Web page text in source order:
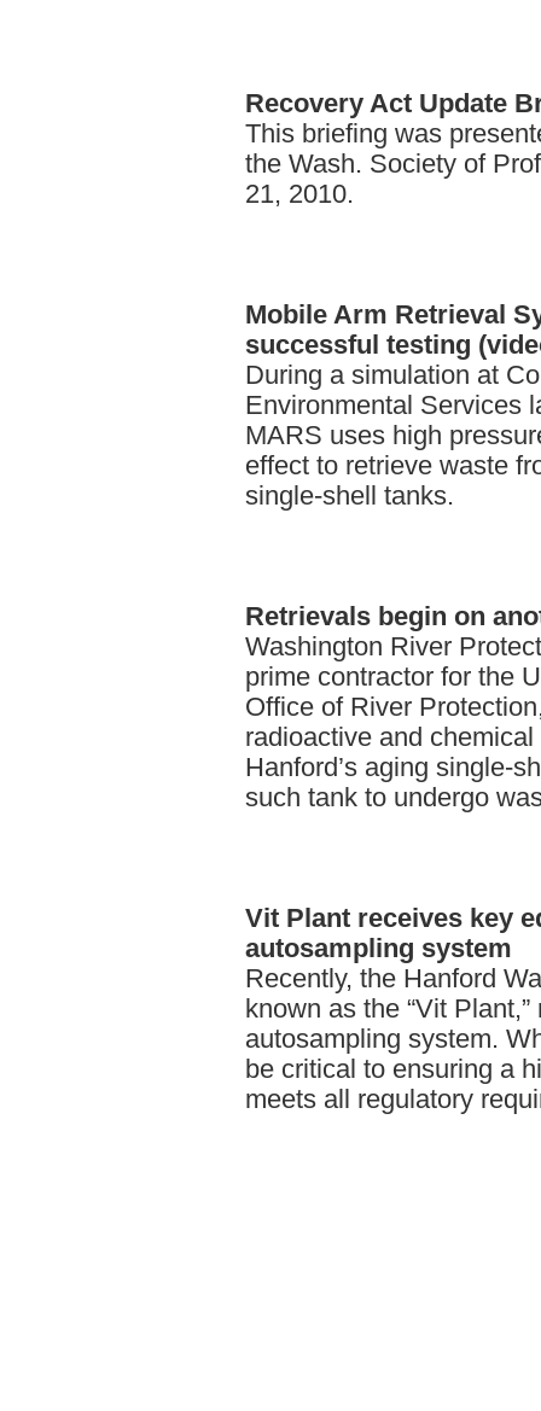
Recovery Act Update
This briefing was
the Wash. Society of
21, 2010.
Mobile Arm Retrieval
successful testing
During a simulation at
Environmental Services
MARS uses high
effect to retrieve waste
single-shell tanks.
Retrievals begin on
Washington River
prime contractor for the
Office of River
radioactive and
Hanford’s aging single-
such tank to undergo
Vit Plant receives key
autosampling system
Recently, the Hanford
known as the “Vit
autosampling system.
be critical to ensuring a
meets all regulatory